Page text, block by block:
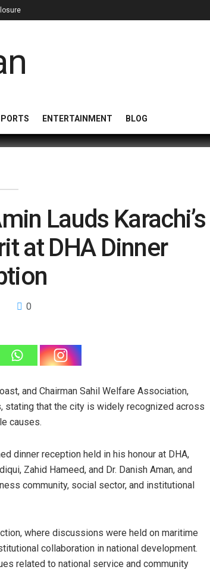
ENTERTAINMENT BLOG
Lauds Karachi’s
at DHA Dinner
0
and Chairman Sahil Welfare Association,
stating that the city is widely recognized across
causes.
dinner reception held in his honour at DHA,
Zahid Hameed, and Dr. Danish Aman, and
community, social sector, and institutional
where discussions were held on maritime
collaboration in national development.
related to national service and community